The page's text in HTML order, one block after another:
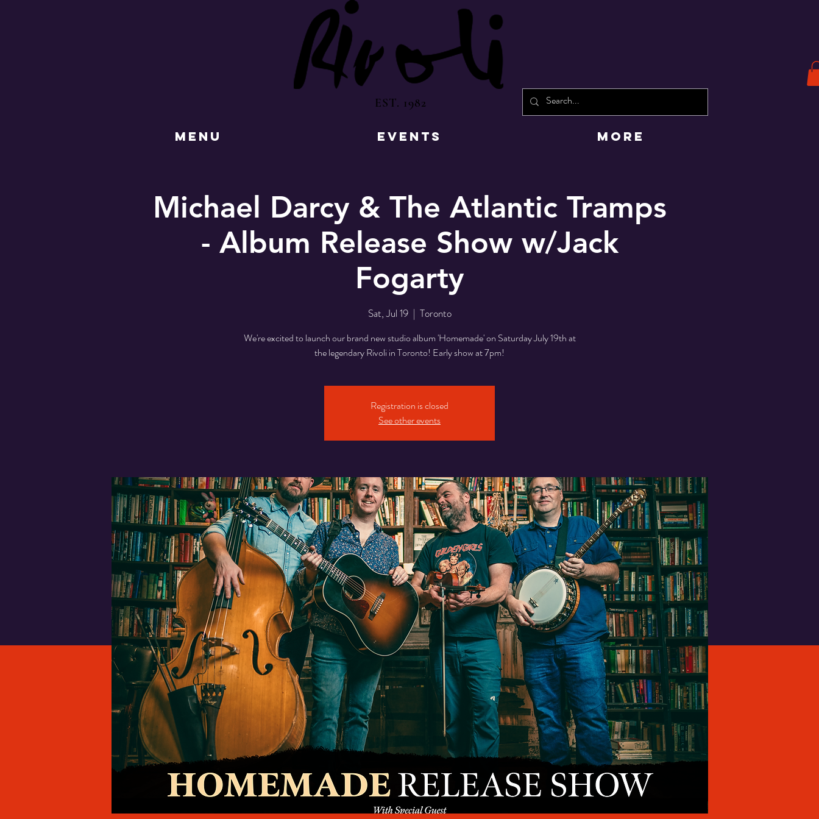
EST. 1982
MENU EVENTS More
Michael Darcy & The Atlantic Tramps
- Album Release Show w/Jack
Fogarty
Sat, Jul 19
  |
Toronto
We're excited to launch our brand new studio album 'Homemade' on Saturday July 19th at
the legendary Rivoli in Toronto! Early show at 7pm!
Registration is closed
See other events